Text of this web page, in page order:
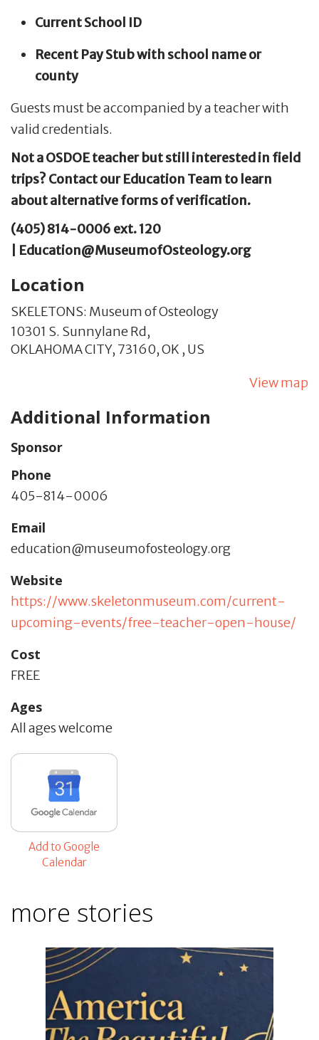
Current School ID
Recent Pay Stub with school name or
county
Guests must be accompanied by a teacher with
valid credentials.
Not a OSDOE teacher but still interested in field
trips? Contact our Education Team to learn
about alternative forms of verification.
(405) 814-0006 ext. 120
| Education@MuseumofOsteology.org
Location
SKELETONS: Museum of Osteology
10301 S. Sunnylane Rd,
OKLAHOMA CITY, 73160,OK , US
View map
Additional Information
Sponsor
Phone
405-814-0006
Email
education@museumofosteology.org
Website
https://www.skeletonmuseum.com/current-
upcoming-events/free-teacher-open-house/
Cost
FREE
Ages
All ages welcome
Add to Google
Calendar
more stories